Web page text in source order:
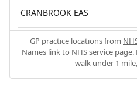
CRANBROOK EAS
GP practice locations from
Names link to NHS service
walk under 1